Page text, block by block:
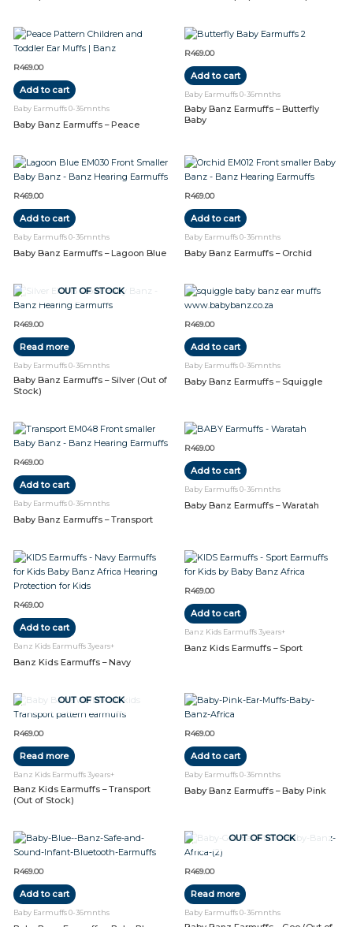
R469.00
Add to cart
Baby Earmuffs 0-36mnths
Baby Banz Earmuffs – Peace
R469.00
Add to cart
Baby Earmuffs 0-36mnths
Baby Banz Earmuffs – Butterfly
Baby
R469.00
Add to cart
Baby Earmuffs 0-36mnths
Baby Banz Earmuffs – Lagoon Blue
R469.00
Add to cart
Baby Earmuffs 0-36mnths
Baby Banz Earmuffs – Orchid
OUT OF STOCK
R469.00
Read more
Baby Earmuffs 0-36mnths
Baby Banz Earmuffs – Silver (Out of
Stock)
R469.00
Add to cart
Baby Earmuffs 0-36mnths
Baby Banz Earmuffs – Squiggle
R469.00
Add to cart
Baby Earmuffs 0-36mnths
Baby Banz Earmuffs – Transport
R469.00
Add to cart
Baby Earmuffs 0-36mnths
Baby Banz Earmuffs – Waratah
R469.00
Add to cart
Banz Kids Earmuffs 3years+
Banz Kids Earmuffs – Navy
R469.00
Add to cart
Banz Kids Earmuffs 3years+
Banz Kids Earmuffs – Sport
OUT OF STOCK
R469.00
Read more
Banz Kids Earmuffs 3years+
Banz Kids Earmuffs – Transport
(Out of Stock)
R469.00
Add to cart
Baby Earmuffs 0-36mnths
Baby Banz Earmuffs – Baby Pink
R469.00
Add to cart
Baby Earmuffs 0-36mnths
OUT OF STOCK
R469.00
Read more
Baby Earmuffs 0-36mnths